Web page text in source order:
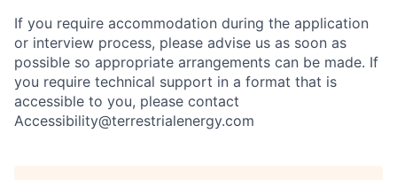
If you require accommodation during the application
or interview process, please advise us as soon as
possible so appropriate arrangements can be made. If
you require technical support in a format that is
accessible to you, please contact
Accessibility@terrestrialenergy.com